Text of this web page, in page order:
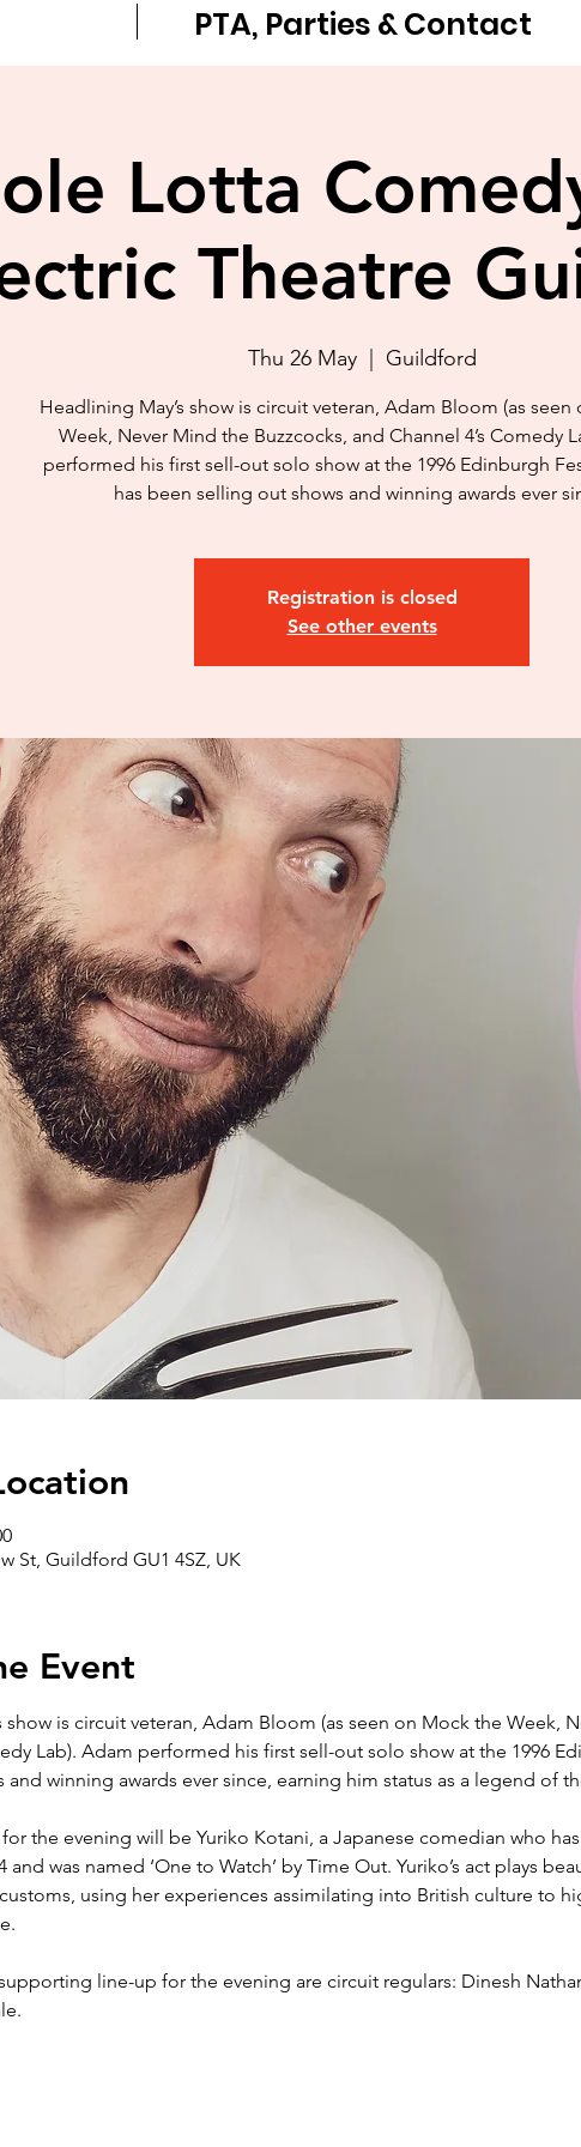
PTA, Parties & Contact
Lotta
Theatre
Thu 26 May
  |
Guildford
Headlining May’s show is circuit veteran, Adam Bloom (as
Week, Never Mind the Buzzcocks, and Channel 4’s Comedy
performed his first sell-out solo show at the 1996 Edinburgh
has been selling out shows and winning awards ever
Registration is closed
See other events
St, Guildford GU1 4SZ, UK
Event
show is circuit veteran, Adam Bloom (as seen on Mock the Week,
Lab). Adam performed his first sell-out solo show at the 1996
and winning awards ever since, earning him status as a legend of
the evening will be Yuriko Kotani, a Japanese comedian who
and was named ‘One to Watch’ by Time Out. Yuriko’s act plays
using her experiences assimilating into British culture to
line-up for the evening are circuit regulars: Dinesh